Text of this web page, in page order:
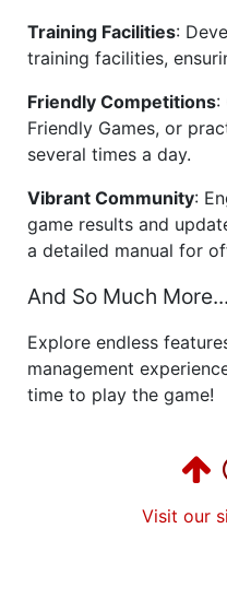
Training Facilities:
training facilities,
Friendly Competitions:
Friendly Games, or
several times a day.
Vibrant Community:
game results and
a detailed manual for
And So Much More...
Explore endless
management
time to play the game!
Visit our